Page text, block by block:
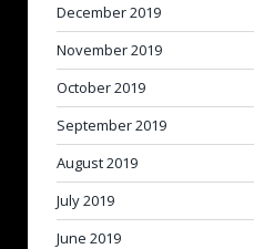
December 2019
November 2019
October 2019
September 2019
August 2019
July 2019
June 2019